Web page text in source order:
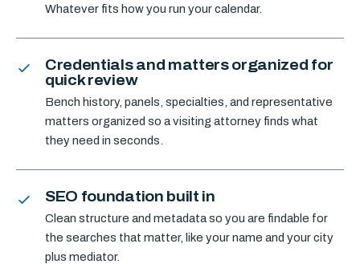
Whatever fits how you run your calendar.
Credentials and matters organized for
quick review
Bench history, panels, specialties, and representative
matters organized so a visiting attorney finds what
they need in seconds.
SEO foundation built in
Clean structure and metadata so you are findable for
the searches that matter, like your name and your city
plus mediator.